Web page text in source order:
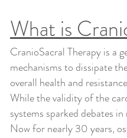
What is
CranioSacral Therapy is a
mechanisms to dissipate
overall health and
While the validity of the
systems sparked debates
Now for nearly 30 years,